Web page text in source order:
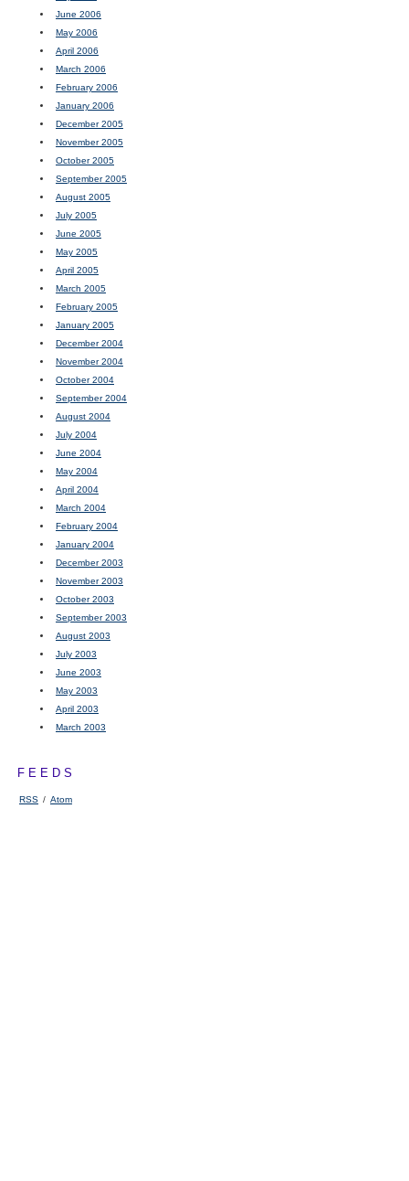
June 2006
May 2006
April 2006
March 2006
February 2006
January 2006
December 2005
November 2005
October 2005
September 2005
August 2005
July 2005
June 2005
May 2005
April 2005
March 2005
February 2005
January 2005
December 2004
November 2004
October 2004
September 2004
August 2004
July 2004
June 2004
May 2004
April 2004
March 2004
February 2004
January 2004
December 2003
November 2003
October 2003
September 2003
August 2003
July 2003
June 2003
May 2003
April 2003
March 2003
FEEDS
RSS / Atom